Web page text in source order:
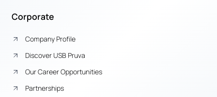
Corporate
Company Profile
Discover USB Pruva
Our Career Opportunities
Partnerships